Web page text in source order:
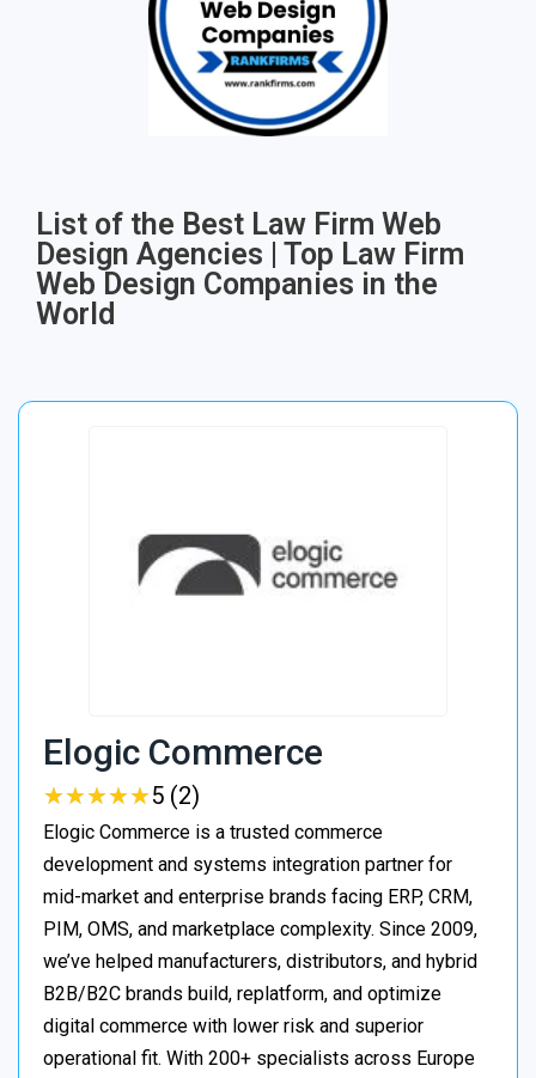
List of the Best Law Firm Web
Design Agencies | Top Law Firm
Web Design Companies in the
World
Elogic Commerce
★★★★★
★★★★★5 (2)
Elogic Commerce is a trusted commerce
development and systems integration partner for
mid-market and enterprise brands facing ERP, CRM,
PIM, OMS, and marketplace complexity. Since 2009,
we’ve helped manufacturers, distributors, and hybrid
B2B/B2C brands build, replatform, and optimize
digital commerce with lower risk and superior
operational fit. With 200+ specialists across Europe